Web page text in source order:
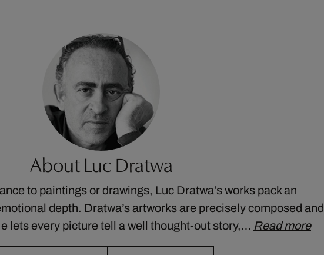
About Luc Dratwa
to paintings or drawings, Luc Dratwa’s works pack an
depth. Dratwa’s artworks are precisely composed and
lets every picture tell a well thought-out story,… Read more